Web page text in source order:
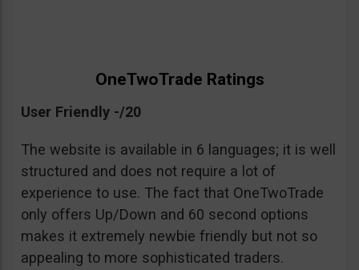
OneTwoTrade Ratings
User Friendly -/20
The website is available in 6 languages; it is well
structured and does not require a lot of
experience to use. The fact that OneTwoTrade
only offers Up/Down and 60 second options
makes it extremely newbie friendly but not so
appealing to more sophisticated traders.